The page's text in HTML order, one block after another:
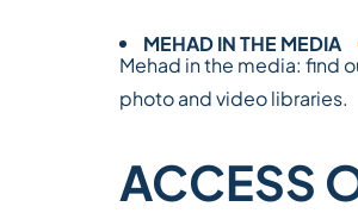
MEHAD IN THE MEDIA
Mehad in the media: find
photo and video libraries.
ACCESS